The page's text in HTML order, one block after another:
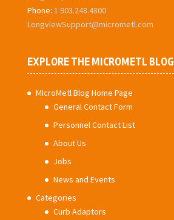
Phone: 1.903.248.4800
LongviewSupport@micrometl.com
EXPLORE THE MICROMETL BLOG
MIcroMetl Blog Home Page
General Contact Form
Personnel Contact List
About Us
Jobs
News and Events
Categories
Curb Adaptors